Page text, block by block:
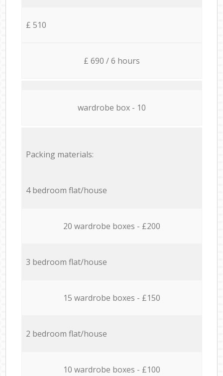
£ 510
£ 690 / 6 hours
wardrobe box - 10
Packing materials:
4 bedroom flat/house
20 wardrobe boxes - £200
3 bedroom flat/house
15 wardrobe boxes - £150
2 bedroom flat/house
10 wardrobe boxes - £100